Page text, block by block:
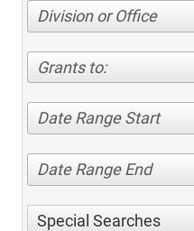
Division or Office
Grants to:
Date Range Start
Date Range End
Special Searches